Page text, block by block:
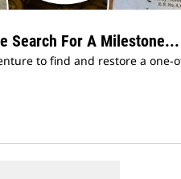
Search For A Milestone...
to find and restore a one-